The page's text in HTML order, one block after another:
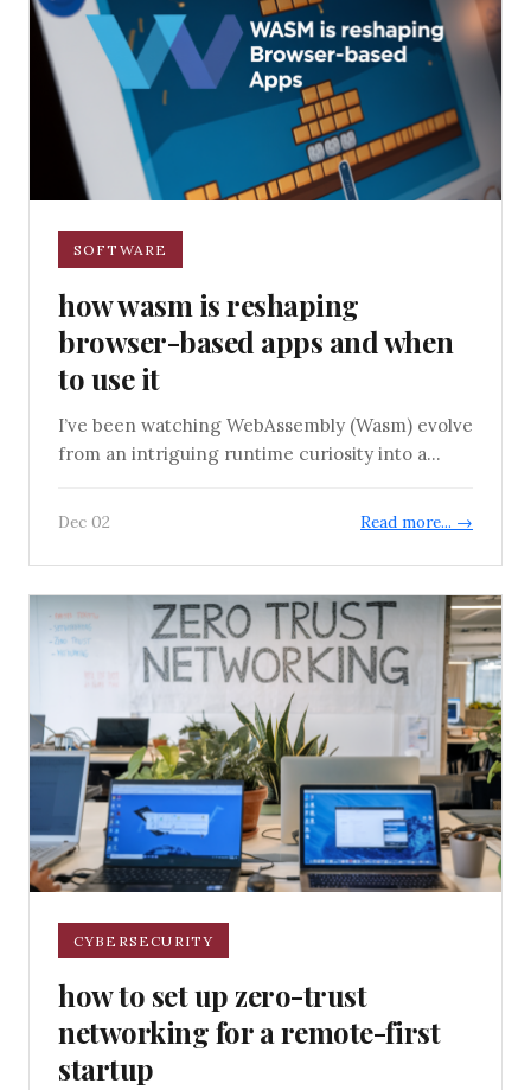
SOFTWARE
how wasm is reshaping
browser-based apps and when
to use it
I’ve been watching WebAssembly (Wasm) evolve
from an intriguing runtime curiosity into a...
Dec 02 Read more... →
CYBERSECURITY
how to set up zero-trust
networking for a remote-first
startup